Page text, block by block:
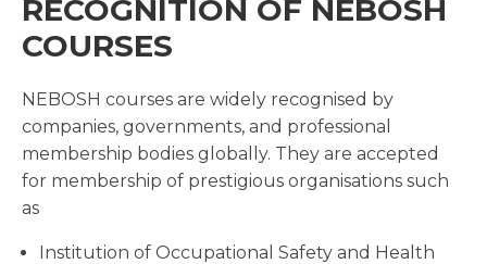
RECOGNITION OF NEBOSH
COURSES
NEBOSH courses are widely recognised by
companies, governments, and professional
membership bodies globally. They are accepted
for membership of prestigious organisations such
as
Institution of Occupational Safety and Health